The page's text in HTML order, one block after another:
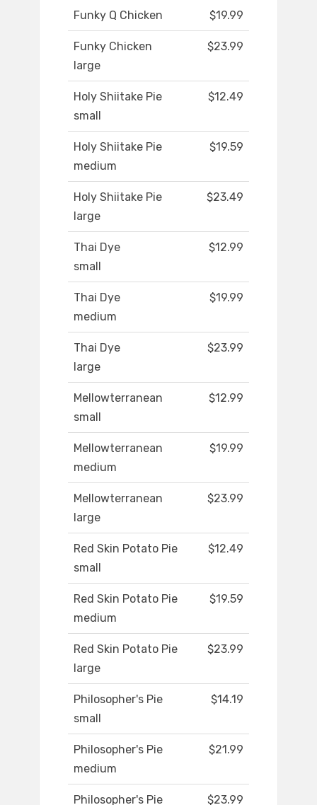
Funky Q Chicken $19.99
Funky Chicken
large
$23.99
Holy Shiitake Pie
small
$12.49
Holy Shiitake Pie
medium
$19.59
Holy Shiitake Pie
large
$23.49
Thai Dye
small
$12.99
Thai Dye
medium
$19.99
Thai Dye
large
$23.99
Mellowterranean
small
$12.99
Mellowterranean
medium
$19.99
Mellowterranean
large
$23.99
Red Skin Potato Pie
small
$12.49
Red Skin Potato Pie
medium
$19.59
Red Skin Potato Pie
large
$23.99
Philosopher's Pie
small
$14.19
Philosopher's Pie
medium
$21.99
Philosopher's Pie $23.99